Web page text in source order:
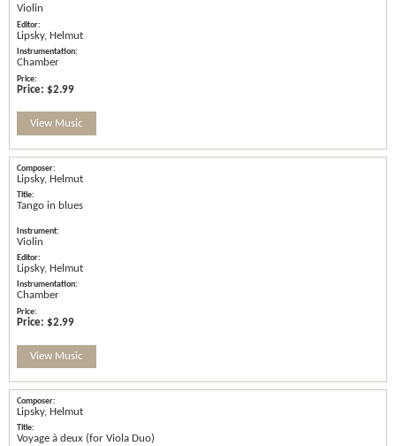
Violin
Lipsky, Helmut
Chamber
Price: $2.99
View Music
Lipsky, Helmut
Tango in blues
Violin
Lipsky, Helmut
Chamber
Price: $2.99
View Music
Lipsky, Helmut
Voyage à deux (for Viola Duo)